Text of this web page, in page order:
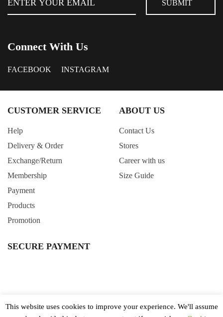
Connect With Us
FACEBOOK INSTAGRAM
CUSTOMER SERVICE
Help
Delivery & Order
Exchange/Return
Membership
Payment
Products
Promotion
ABOUT US
Contact Us
Stores
Career with us
Size Guide
SECURE PAYMENT
This website uses cookies to improve your experience. We'll assume